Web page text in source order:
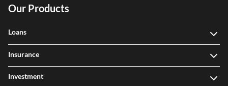
Our Products
Loans
Insurance
Investment